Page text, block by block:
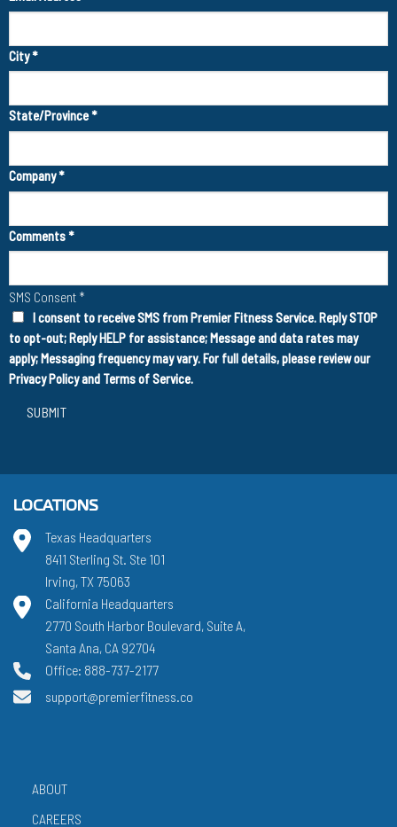
City*
State/Province*
Company*
Comments*
SMS Consent *
I consent to receive SMS from Premier Fitness Service. Reply STOP
to opt-out; Reply HELP for assistance; Message and data rates may
apply; Messaging frequency may vary. For full details, please review our
Privacy Policyand Terms of Service.
SUBMIT
LOCATIONS
Texas Headquarters
8411 Sterling St. Ste 101
Irving, TX 75063
California Headquarters
2770 South Harbor Boulevard, Suite A,
Santa Ana, CA 92704
Office: 888-737-2177
support@premierfitness.co
ABOUT
CAREERS